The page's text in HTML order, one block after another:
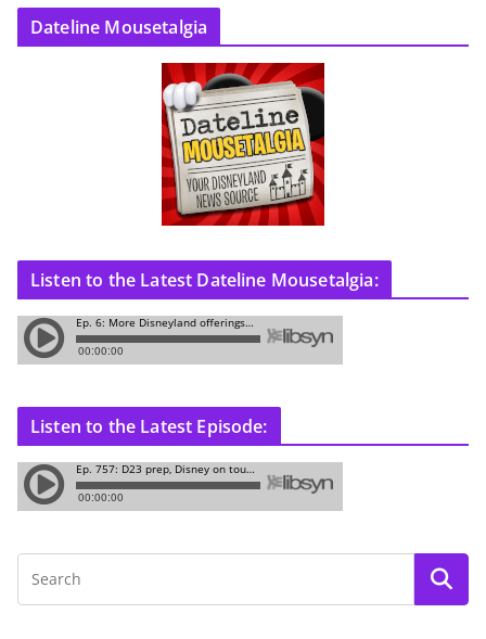
Dateline Mousetalgia
Listen to the Latest Dateline Mousetalgia:
Listen to the Latest Episode: